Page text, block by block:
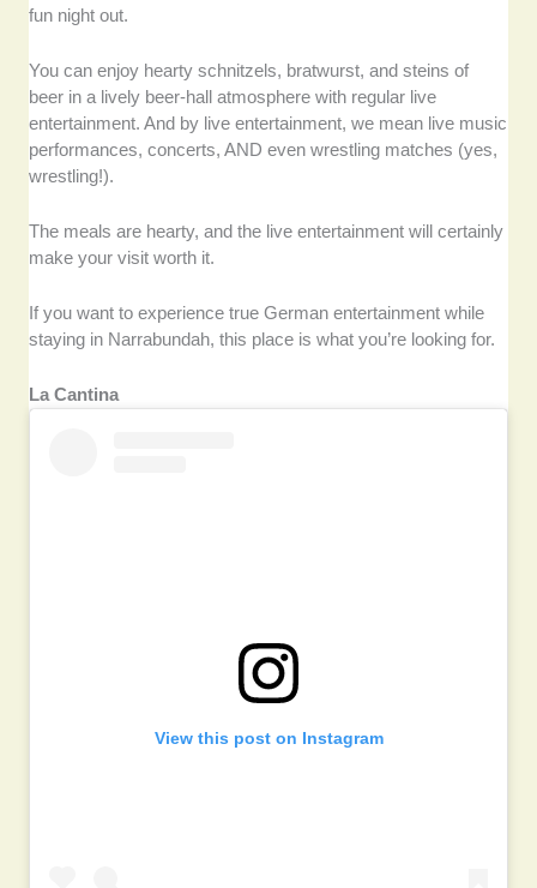
fun night out.
You can enjoy hearty schnitzels, bratwurst, and steins of
beer in a lively beer-hall atmosphere with regular live
entertainment. And by live entertainment, we mean live music
performances, concerts, AND even wrestling matches (yes,
wrestling!).
The meals are hearty, and the live entertainment will certainly
make your visit worth it.
If you want to experience true German entertainment while
staying in Narrabundah, this place is what you’re looking for.
La Cantina
View this post on Instagram